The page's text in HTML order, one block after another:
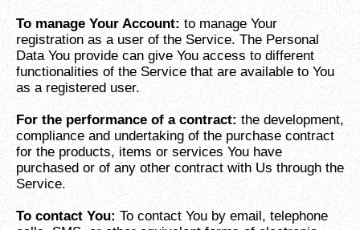
To manage Your Account: to manage Your
registration as a user of the Service. The Personal
Data You provide can give You access to different
functionalities of the Service that are available to You
as a registered user.
For the performance of a contract: the development,
compliance and undertaking of the purchase contract
for the products, items or services You have
purchased or of any other contract with Us through the
Service.
To contact You: To contact You by email, telephone